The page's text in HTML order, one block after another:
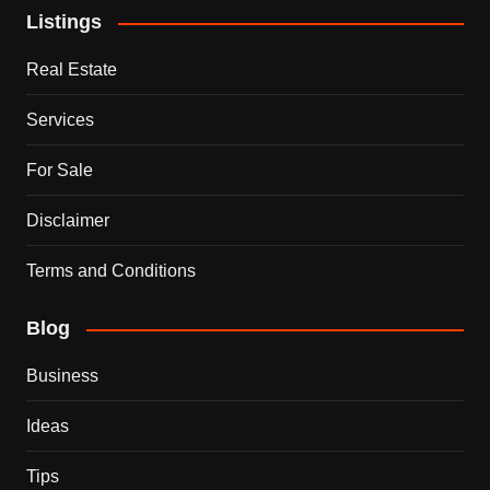
Listings
Real Estate
Services
For Sale
Disclaimer
Terms and Conditions
Blog
Business
Ideas
Tips